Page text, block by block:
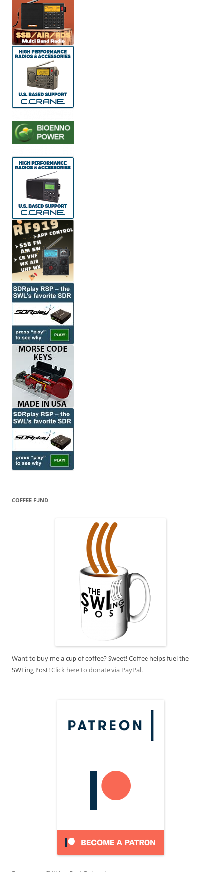
COFFEE FUND
Want to buy me a cup of coffee? Sweet! Coffee helps fuel the
SWLing Post!Click here to donate via PayPal.